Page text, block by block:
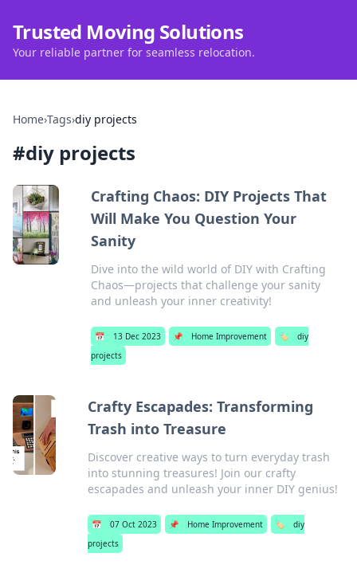
Trusted Moving Solutions
Your reliable partner for seamless relocation.
Home›Tags›diy projects
#diy projects
Crafting Chaos: DIY Projects That
Will Make You Question Your
Sanity
Dive into the wild world of DIY with Crafting
Chaos—projects that challenge your sanity
and unleash your inner creativity!
📅 13 Dec 2023 📌 Home Improvement 🏷️
diy
projects
Crafty Escapades: Transforming
Trash into Treasure
Discover creative ways to turn everyday trash
into stunning treasures! Join our crafty
escapades and unleash your inner DIY genius!
📅 07 Oct 2023 📌 Home Improvement 🏷️
diy
projects